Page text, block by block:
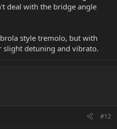
deal with the bridge angle
style tremolo, but with
detuning and vibrato.
#12